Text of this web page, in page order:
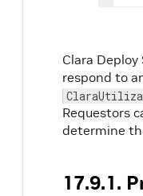
Clara Deploy
respond to
Requestors
determine
17.9.1.